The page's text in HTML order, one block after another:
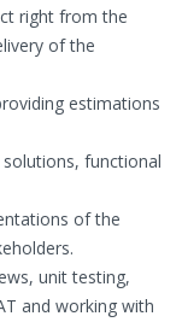
right from the
of the
estimations
functional
of the
unit testing,
and working with